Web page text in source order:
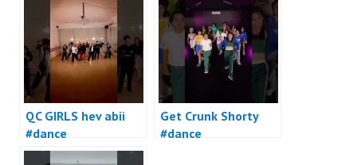
QC GIRLS hev abii
#dance
Get Crunk Shorty
#dance